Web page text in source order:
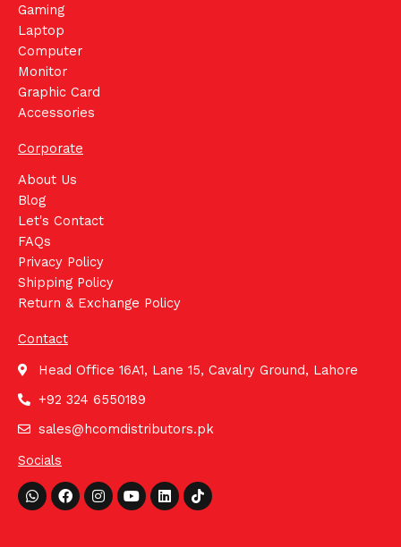
Gaming
Laptop
Computer
Monitor
Graphic Card
Accessories
Corporate
About Us
Blog
Let's Contact
FAQs
Privacy Policy
Shipping Policy
Return & Exchange Policy
Contact
Head Office 16A1, Lane 15, Cavalry Ground, Lahore
+92 324 6550189
sales@hcomdistributors.pk
Socials
Whatsapp
FacebookInstagram
YoutubeLinkedinTiktok